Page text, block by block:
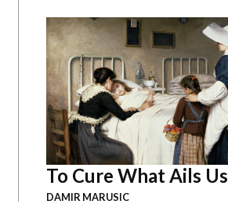
To Cure What Ails Us
DAMIR MARUSIC